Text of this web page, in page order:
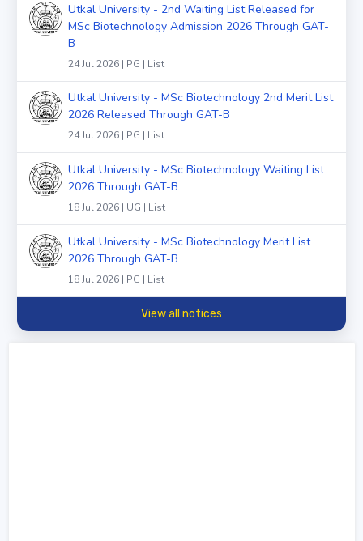
Utkal University - 2nd Waiting List Released for
MSc Biotechnology Admission 2026 Through GAT-
B
24 Jul 2026 | PG | List
Utkal University - MSc Biotechnology 2nd Merit List
2026 Released Through GAT-B
24 Jul 2026 | PG | List
Utkal University - MSc Biotechnology Waiting List
2026 Through GAT-B
18 Jul 2026 | UG | List
Utkal University - MSc Biotechnology Merit List
2026 Through GAT-B
18 Jul 2026 | PG | List
View all notices